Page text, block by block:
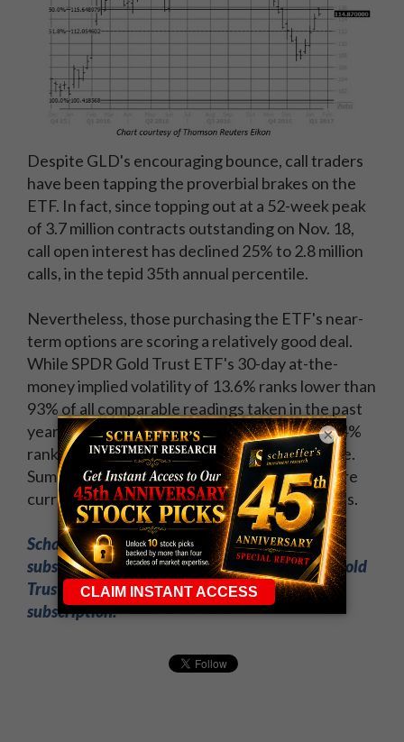
Despite GLD's encouraging bounce, call traders
have been tapping the proverbial brakes on the
ETF. In fact, since topping out at a 52-week peak
of 3.7 million contracts outstanding on Nov. 18,
call open interest has declined 25% to 2.8 million
calls, in the tepid 35th annual percentile.
Nevertheless, those purchasing the ETF's near-
term options are scoring a relatively good deal.
While SPDR Gold Trust ETF's 30-day at-the-
money implied volatility of 13.6% ranks lower than
93% of all comparable readings taken in the past
year, its Schaeffer's Volatility Index (SVI) of 14%
ranks in the 19th percentile of its annual range.
Summing it all up, low volatility expectations are
currently priced into GLD's short-term options.
Schaeffer's Expiration Week Countdown
subscribers just made 97.5% GAINS on SPDR Gold
Trust (GLD) puts! Sign up now for a trial
subscription.
×